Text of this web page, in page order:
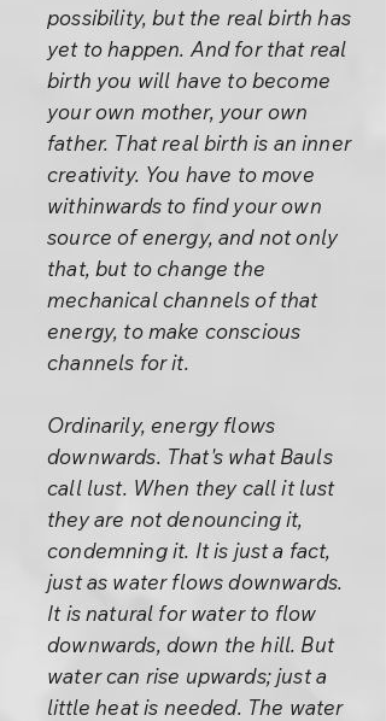
possibility, but the real birth has
yet to happen. And for that real
birth you will have to become
your own mother, your own
father. That real birth is an inner
creativity. You have to move
withinwards to find your own
source of energy, and not only
that, but to change the
mechanical channels of that
energy, to make conscious
channels for it.
Ordinarily, energy flows
downwards. That's what Bauls
call lust. When they call it lust
they are not denouncing it,
condemning it. It is just a fact,
just as water flows downwards.
It is natural for water to flow
downwards, down the hill. But
water can rise upwards; just a
little heat is needed. The water